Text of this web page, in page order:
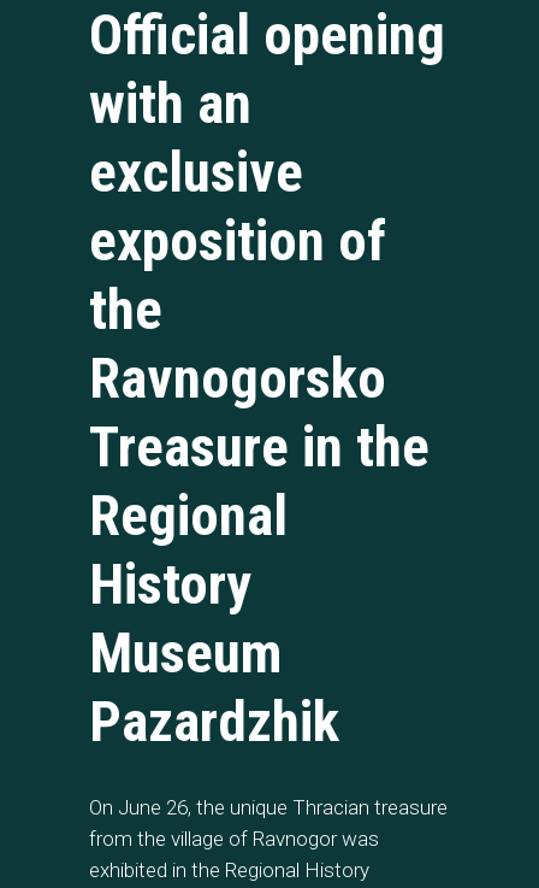
Official opening
with an
exclusive
exposition of
the
Ravnogorsko
Treasure in the
Regional
History
Museum
Pazardzhik
On June 26, the unique Thracian treasure
from the village of Ravnogor was
exhibited in the Regional History